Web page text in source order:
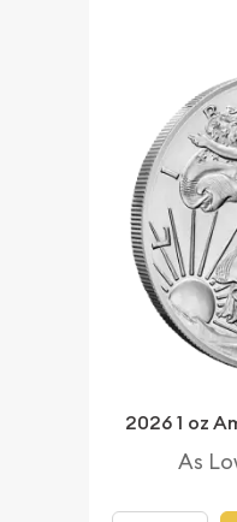
2026 1 oz
As